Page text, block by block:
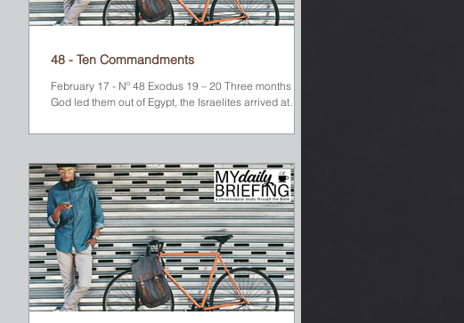
48 - Ten Commandments
February 17 - Nº 48 Exodus 19 – 20 Three months after
God led them out of Egypt, the Israelites arrived at